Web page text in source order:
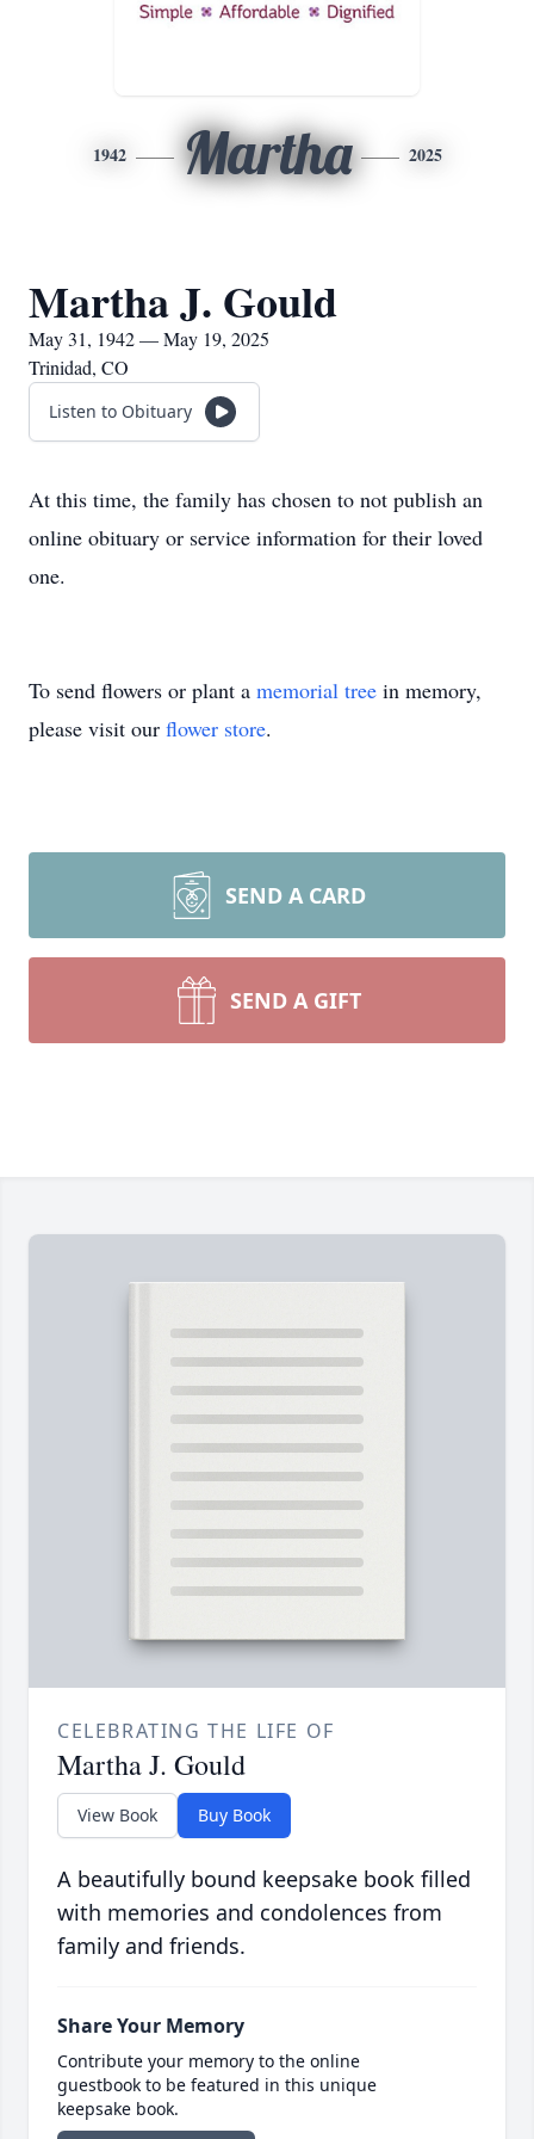
1942 Martha 2025
Martha J. Gould
May 31, 1942 — May 19, 2025
Trinidad, CO
Listen to Obituary
At this time, the family has chosen to not publish an
online obituary or service information for their loved
one.
To send flowers or plant a memorial tree in memory,
please visit our flower store.
SEND A CARD
SEND A GIFT
CELEBRATING THE LIFE OF
Martha J. Gould
View Book Buy Book
A beautifully bound keepsake book filled
with memories and condolences from
family and friends.
Share Your Memory
Contribute your memory to the online
guestbook to be featured in this unique
keepsake book.